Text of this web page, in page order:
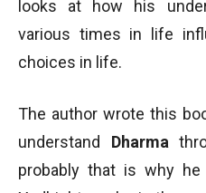
looks at how his
various times in life
choices in life.
The author wrote this
understand Dharma
probably that is why